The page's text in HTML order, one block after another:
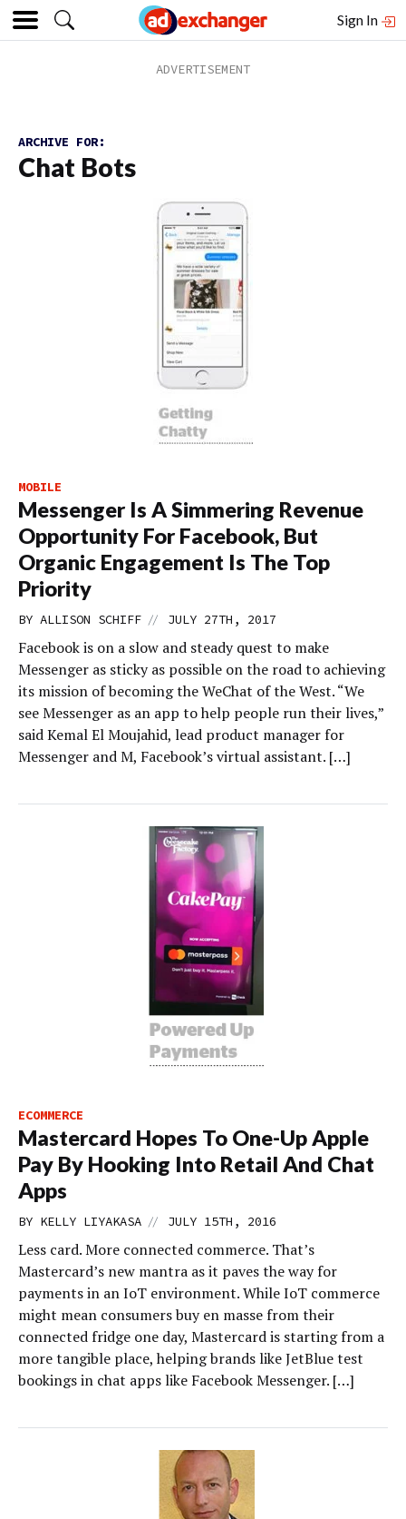
Sign In
ARCHIVE FOR:
Chat Bots
MOBILE
Messenger Is A Simmering Revenue
Opportunity For Facebook, But
Organic Engagement Is The Top
Priority
BY ALLISON SCHIFF // JULY 27TH, 2017
Facebook is on a slow and steady quest to make
Messenger as sticky as possible on the road to achieving
its mission of becoming the WeChat of the West. “We
see Messenger as an app to help people run their lives,”
said Kemal El Moujahid, lead product manager for
Messenger and M, Facebook’s virtual assistant. […]
ECOMMERCE
Mastercard Hopes To One-Up Apple
Pay By Hooking Into Retail And Chat
Apps
BY KELLY LIYAKASA // JULY 15TH, 2016
Less card. More connected commerce. That’s
Mastercard’s new mantra as it paves the way for
payments in an IoT environment. While IoT commerce
might mean consumers buy en masse from their
connected fridge one day, Mastercard is starting from a
more tangible place, helping brands like JetBlue test
bookings in chat apps like Facebook Messenger. […]